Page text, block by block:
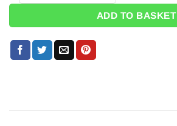
ADD TO BASKET